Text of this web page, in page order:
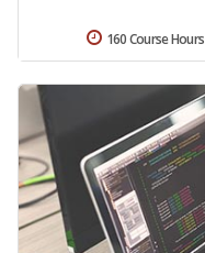
160 Course Hours